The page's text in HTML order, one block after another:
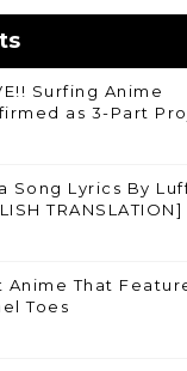
Surfing Anime
as 3-Part
Song Lyrics By
TRANSLATION]
Anime That
Toes